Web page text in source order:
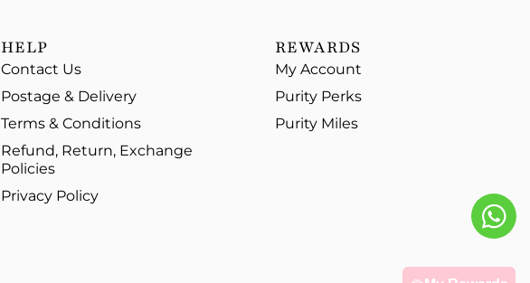
HELP
Contact Us
Postage & Delivery
Terms & Conditions
Refund, Return, Exchange
Policies
Privacy Policy
REWARDS
My Account
Purity Perks
Purity Miles